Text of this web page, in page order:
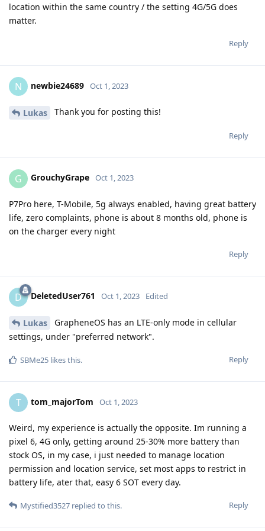
location within the same country / the setting 4G/5G does
matter.
Reply
N newbie24689 Oct 1, 2023
Lukas Thank you for posting this!
Reply
G GrouchyGrape Oct 1, 2023
P7Pro here, T-Mobile, 5g always enabled, having great battery
life, zero complaints, phone is about 8 months old, phone is
on the charger every night
Reply
D DeletedUser761 Oct 1, 2023 Edited
Lukas
GrapheneOS has an LTE-only mode in cellular
settings, under "preferred network".
Reply
SBMe25 likes this.
T tom_majorTom Oct 1, 2023
Weird, my experience is actually the opposite. Im running a
pixel 6, 4G only, getting around 25-30% more battery than
stock OS, in my case, i just needed to manage location
permission and location service, set most apps to restrict in
battery life, ater that, easy 6 SOT every day.
Reply
Mystified3527 replied to this.